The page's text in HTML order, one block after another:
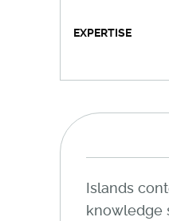
EXPERTISE
Islands
knowledge